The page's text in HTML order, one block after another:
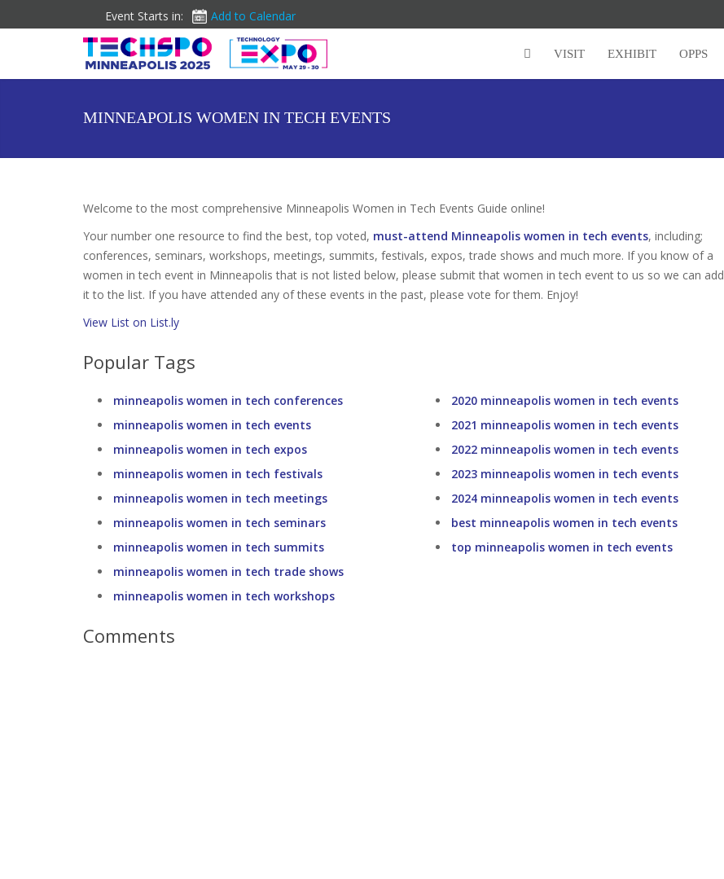
Event Starts in: Add to Calendar
VISIT EXHIBIT OPPS
MINNEAPOLIS WOMEN IN TECH EVENTS
Welcome to the most comprehensive Minneapolis Women in Tech Events Guide online!
Your number one resource to find the best, top voted, must-attend Minneapolis women in tech events, including;
conferences, seminars, workshops, meetings, summits, festivals, expos, trade shows and much more. If you know of a
women in tech event in Minneapolis that is not listed below, please submit that women in tech event to us so we can add
it to the list. If you have attended any of these events in the past, please vote for them. Enjoy!
View List on List.ly
Popular Tags
minneapolis women in tech conferences
minneapolis women in tech events
minneapolis women in tech expos
minneapolis women in tech festivals
minneapolis women in tech meetings
minneapolis women in tech seminars
minneapolis women in tech summits
minneapolis women in tech trade shows
minneapolis women in tech workshops
2020 minneapolis women in tech events
2021 minneapolis women in tech events
2022 minneapolis women in tech events
2023 minneapolis women in tech events
2024 minneapolis women in tech events
best minneapolis women in tech events
top minneapolis women in tech events
Comments